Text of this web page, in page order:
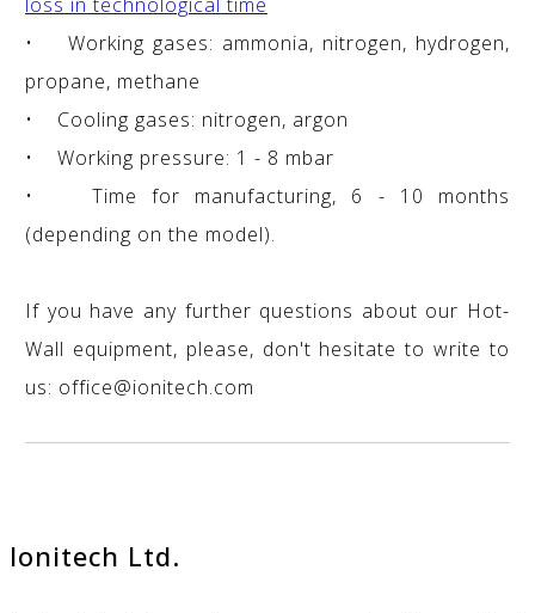
• Working gases: ammonia, nitrogen, hydrogen,
propane, methane
• Cooling gases: nitrogen, argon
• Working pressure: 1 - 8 mbar
• Time for manufacturing, 6 - 10 months
(depending on the model).
If you have any further questions about our Hot-
Wall equipment, please, don't hesitate to write to
us: office@ionitech.com
Ionitech Ltd.